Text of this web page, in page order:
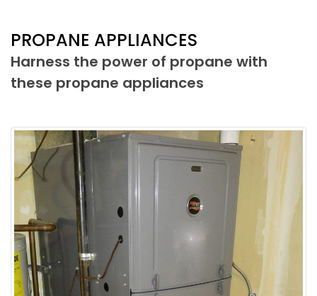
PROPANE APPLIANCES
Harness the power of propane with
these propane appliances